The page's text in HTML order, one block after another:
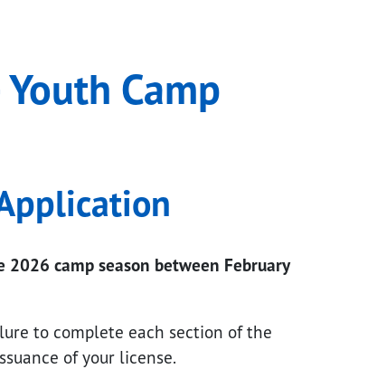
Camp
camp season between February
to complete each section of the
of your license.